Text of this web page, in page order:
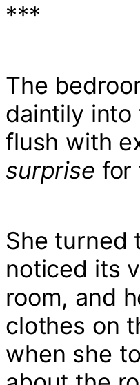
***
The
daintily into
flush with
surprise for
She turned
noticed its
room, and
clothes on
when she